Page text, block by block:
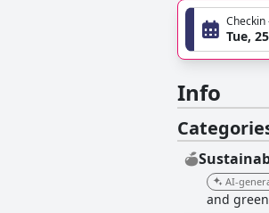
Checkin
Tue,
Info
AI-
and